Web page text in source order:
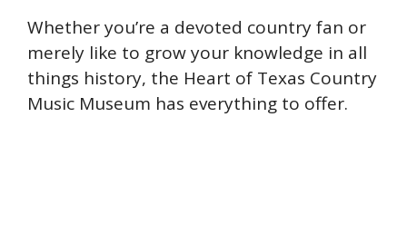
Whether you’re a devoted country fan or
merely like to grow your knowledge in all
things history, the Heart of Texas Country
Music Museum has everything to offer.